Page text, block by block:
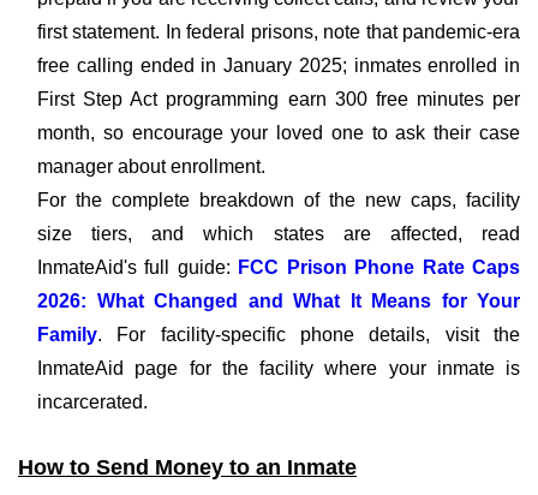
first statement. In federal prisons, note that pandemic-era
free calling ended in January 2025; inmates enrolled in
First Step Act programming earn 300 free minutes per
month, so encourage your loved one to ask their case
manager about enrollment.
For the complete breakdown of the new caps, facility
size tiers, and which states are affected, read
InmateAid's full guide: FCC Prison Phone Rate Caps
2026: What Changed and What It Means for Your
Family. For facility-specific phone details, visit the
InmateAid page for the facility where your inmate is
incarcerated.
How to Send Money to an Inmate